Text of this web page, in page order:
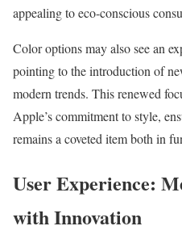
appealing to eco-conscious
Color options may also see an
pointing to the introduction of
modern trends. This renewed
Apple’s commitment to style,
remains a coveted item both in
User Experience:
with Innovation